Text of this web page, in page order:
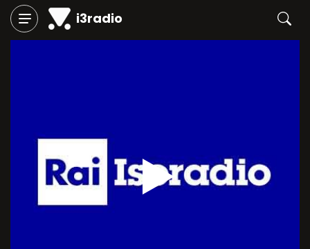
i3radio
Play